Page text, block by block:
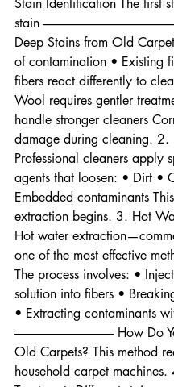
designed to restore carpets
Stain Identification The first
stain
Deep Stains from Old
of contamination • Existing
fibers react differently to
Wool requires gentler
handle stronger cleaners
damage during cleaning. 2.
Professional cleaners apply
agents that loosen: • Dirt •
Embedded contaminants
extraction begins. 3. Hot
Hot water
one of the most effective
The process involves: •
solution into fibers •
• Extracting contaminants with
-----------------------------------------
Old Carpets? This method